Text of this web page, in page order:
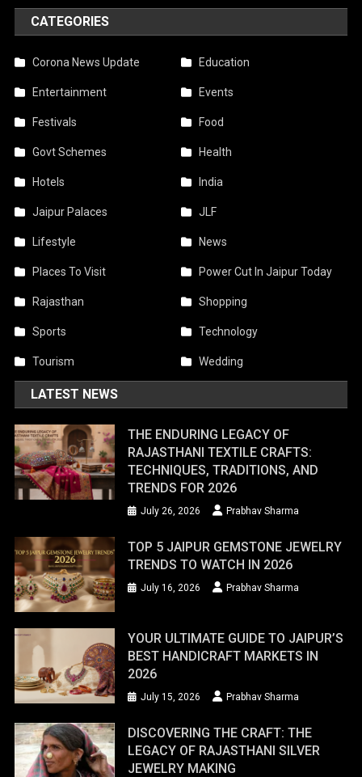
CATEGORIES
Corona News Update Education
Entertainment Events
Festivals Food
Govt Schemes Health
Hotels India
Jaipur Palaces JLF
Lifestyle News
Places To Visit Power Cut In Jaipur Today
Rajasthan Shopping
Sports Technology
Tourism Wedding
LATEST NEWS
THE ENDURING LEGACY OF
RAJASTHANI TEXTILE CRAFTS:
TECHNIQUES, TRADITIONS, AND
TRENDS FOR 2026
July 26, 2026 Prabhav Sharma
TOP 5 JAIPUR GEMSTONE JEWELRY
TRENDS TO WATCH IN 2026
July 16, 2026 Prabhav Sharma
YOUR ULTIMATE GUIDE TO JAIPUR’S
BEST HANDICRAFT MARKETS IN
2026
July 15, 2026 Prabhav Sharma
DISCOVERING THE CRAFT: THE
LEGACY OF RAJASTHANI SILVER
JEWELRY MAKING